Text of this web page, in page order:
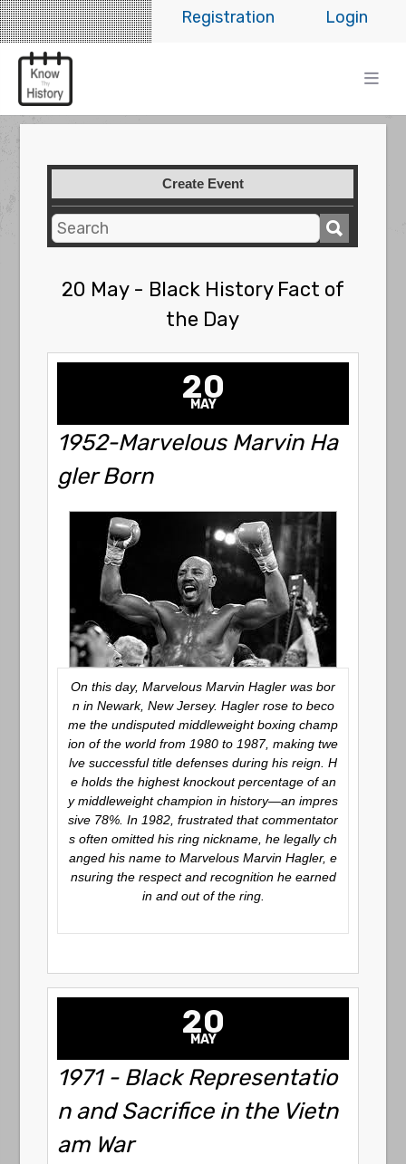
Login
Registration
Create Event
20 May - Black History Fact of
the Day
20
MAY
1952-Marvelous Marvin Ha
gler Born
On this day, Marvelous Marvin Hagler was bor
n in Newark, New Jersey. Hagler rose to beco
me the undisputed middleweight boxing champ
ion of the world from 1980 to 1987, making twe
lve successful title defenses during his reign. H
e holds the highest knockout percentage of an
y middleweight champion in history—an impres
sive 78%. In 1982, frustrated that commentator
s often omitted his ring nickname, he legally ch
anged his name to Marvelous Marvin Hagler, e
nsuring the respect and recognition he earned
in and out of the ring.
20
MAY
1971 - Black Representatio
n and Sacrifice in the Vietn
am War